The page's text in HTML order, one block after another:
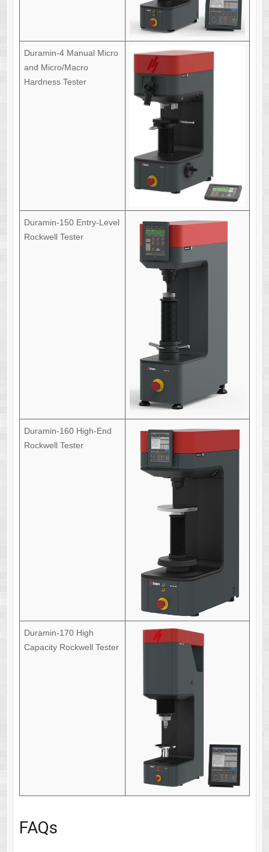
Duramin-4 Manual Micro
and Micro/Macro
Hardness Tester
Duramin-150 Entry-Level
Rockwell Tester
Duramin-160 High-End
Rockwell Tester
Duramin-170 High
Capacity Rockwell Tester
FAQs